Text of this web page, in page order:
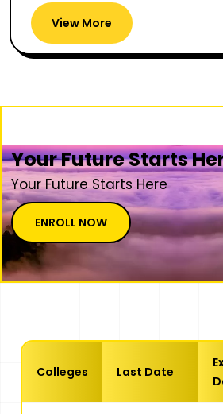
View More
Your Future Starts
Your Future Starts Here
ENROLL NOW
Colleges Last Date